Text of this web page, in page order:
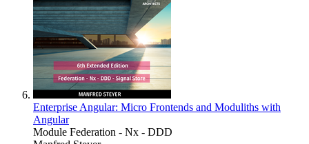
Enterprise Angular: Micro Frontends and Moduliths with
Angular
Module Federation - Nx - DDD